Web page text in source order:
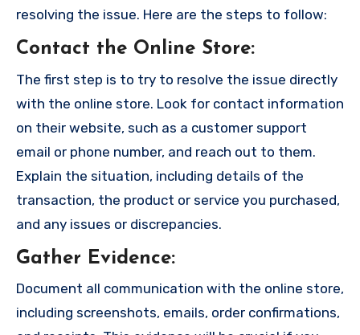
resolving the issue. Here are the steps to follow:
Contact the Online Store:
The first step is to try to resolve the issue directly
with the online store. Look for contact information
on their website, such as a customer support
email or phone number, and reach out to them.
Explain the situation, including details of the
transaction, the product or service you purchased,
and any issues or discrepancies.
Gather Evidence:
Document all communication with the online store,
including screenshots, emails, order confirmations,